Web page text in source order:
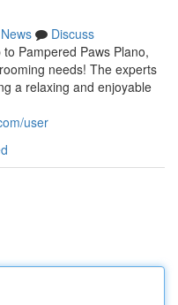
News
Discuss
Pampered Paws Plano,
needs! The experts
a relaxing and enjoyable
user